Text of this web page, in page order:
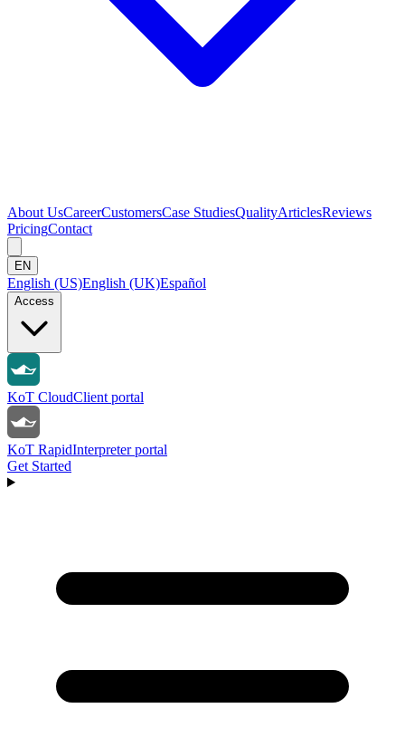
About UsCareerCustomersCase StudiesQualityArticlesReviews
PricingContact
EN
English (US)English (UK)Español
Access
KoT CloudClient portal
KoT RapidInterpreter portal
Get Started